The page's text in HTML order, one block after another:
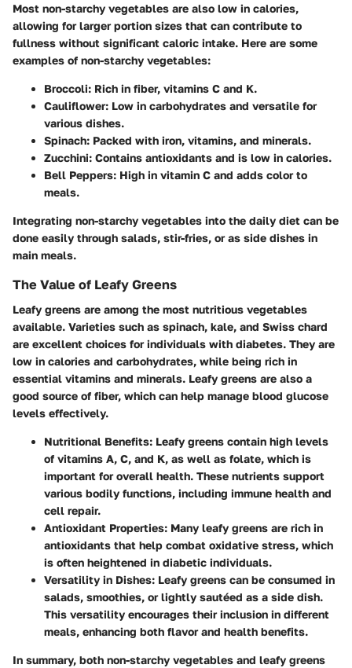
Most non-starchy vegetables are also low in calories,
allowing for larger portion sizes that can contribute to
fullness without significant caloric intake. Here are some
examples of non-starchy vegetables:
Broccoli: Rich in fiber, vitamins C and K.
Cauliflower: Low in carbohydrates and versatile for
various dishes.
Spinach: Packed with iron, vitamins, and minerals.
Zucchini: Contains antioxidants and is low in calories.
Bell Peppers: High in vitamin C and adds color to
meals.
Integrating non-starchy vegetables into the daily diet can be
done easily through salads, stir-fries, or as side dishes in
main meals.
The Value of Leafy Greens
Leafy greens are among the most nutritious vegetables
available. Varieties such as spinach, kale, and Swiss chard
are excellent choices for individuals with diabetes. They are
low in calories and carbohydrates, while being rich in
essential vitamins and minerals. Leafy greens are also a
good source of fiber, which can help manage blood glucose
levels effectively.
Nutritional Benefits: Leafy greens contain high levels
of vitamins A, C, and K, as well as folate, which is
important for overall health. These nutrients support
various bodily functions, including immune health and
cell repair.
Antioxidant Properties: Many leafy greens are rich in
antioxidants that help combat oxidative stress, which
is often heightened in diabetic individuals.
Versatility in Dishes: Leafy greens can be consumed in
salads, smoothies, or lightly sautéed as a side dish.
This versatility encourages their inclusion in different
meals, enhancing both flavor and health benefits.
In summary, both non-starchy vegetables and leafy greens